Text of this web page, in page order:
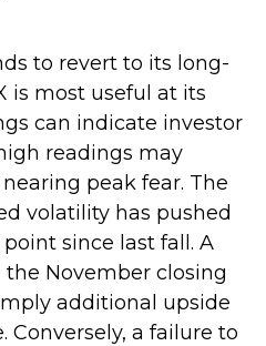
to revert to its long-
is most useful at its
can indicate investor
readings may
peak fear. The
volatility has pushed
since last fall. A
November closing
additional upside
Conversely, a failure to